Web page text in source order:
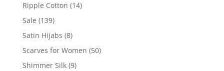
Ripple Cotton (14)
Sale (139)
Satin Hijabs (8)
Scarves for Women (50)
Shimmer Silk (9)